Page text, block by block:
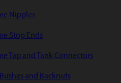
Nipples
Stop Ends
Tap and Tank Connectors
and Backnuts